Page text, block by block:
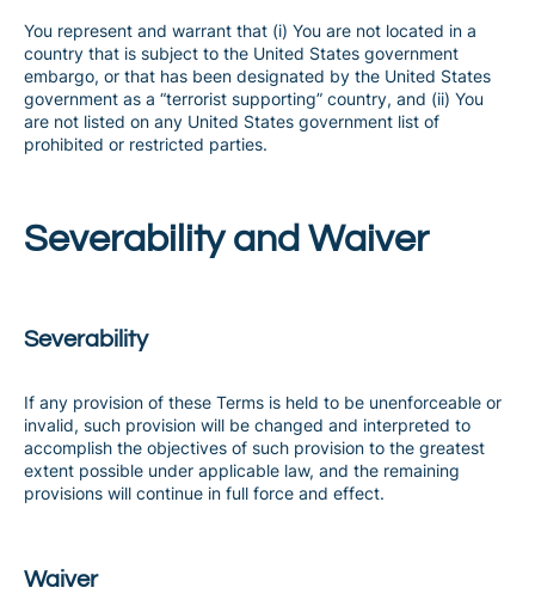
You represent and warrant that (i) You are not located in a
country that is subject to the United States government
embargo, or that has been designated by the United States
government as a “terrorist supporting” country, and (ii) You
are not listed on any United States government list of
prohibited or restricted parties.
Severability and Waiver
Severability
If any provision of these Terms is held to be unenforceable or
invalid, such provision will be changed and interpreted to
accomplish the objectives of such provision to the greatest
extent possible under applicable law, and the remaining
provisions will continue in full force and effect.
Waiver